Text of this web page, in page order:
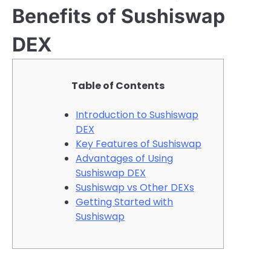
Benefits of Sushiswap
DEX
Table of Contents
Introduction to Sushiswap
DEX
Key Features of Sushiswap
Advantages of Using
Sushiswap DEX
Sushiswap vs Other DEXs
Getting Started with
Sushiswap